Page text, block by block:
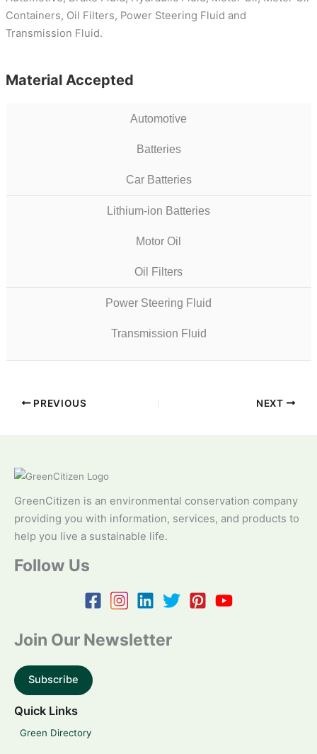
Containers, Oil Filters, Power Steering Fluid and
Transmission Fluid.
Material Accepted
Automotive
Batteries
Car Batteries
Lithium-ion Batteries
Motor Oil
Oil Filters
Power Steering Fluid
Transmission Fluid
PREVIOUS NEXT
GreenCitizen is an environmental conservation company
providing you with information, services, and products to
help you live a sustainable life.
Follow Us
Join Our Newsletter
Subscribe
Quick Links
Green Directory